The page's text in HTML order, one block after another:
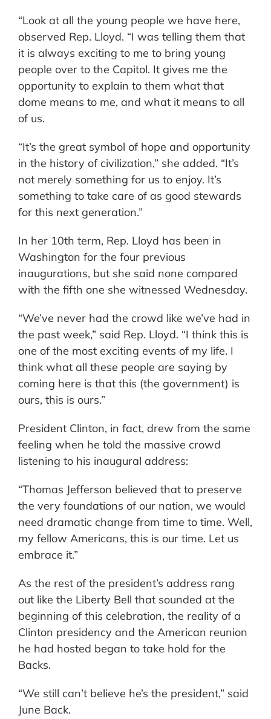
“Look at all the young people we have here,
observed Rep. Lloyd. “I was telling them that
it is always exciting to me to bring young
people over to the Capitol. It gives me the
opportunity to explain to them what that
dome means to me, and what it means to all
of us.
“It’s the great symbol of hope and opportunity
in the history of civilization,” she added. “It’s
not merely something for us to enjoy. It’s
something to take care of as good stewards
for this next generation.”
In her 10th term, Rep. Lloyd has been in
Washington for the four previous
inaugurations, but she said none compared
with the fifth one she witnessed Wednesday.
“We’ve never had the crowd like we’ve had in
the past week,” said Rep. Lloyd. “I think this is
one of the most exciting events of my life. I
think what all these people are saying by
coming here is that this (the government) is
ours, this is ours.”
President Clinton, in fact, drew from the same
feeling when he told the massive crowd
listening to his inaugural address:
“Thomas Jefferson believed that to preserve
the very foundations of our nation, we would
need dramatic change from time to time. Well,
my fellow Americans, this is our time. Let us
embrace it.”
As the rest of the president’s address rang
out like the Liberty Bell that sounded at the
beginning of this celebration, the reality of a
Clinton presidency and the American reunion
he had hosted began to take hold for the
Backs.
“We still can’t believe he’s the president,” said
June Back.